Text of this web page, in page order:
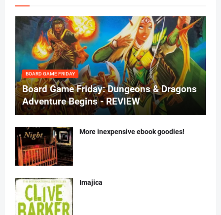
BOARD GAME FRIDAY
Board Game Friday: Dungeons & Dragons
Adventure Begins - REVIEW
More inexpensive ebook goodies!
Imajica